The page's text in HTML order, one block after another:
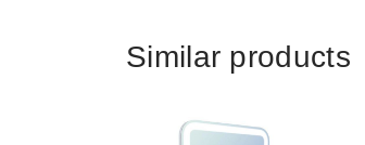
Similar products